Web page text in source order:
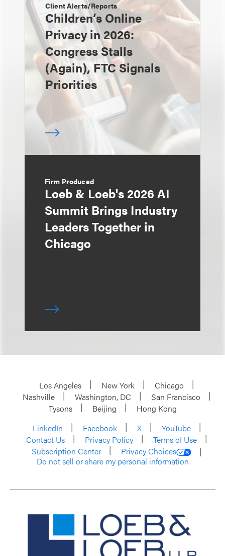
Client Alerts/Reports
Children’s Online
Privacy in 2026:
Congress Stalls
(Again), FTC Signals
Priorities
Firm Produced
Loeb & Loeb's 2026 AI
Summit Brings Industry
Leaders Together in
Chicago
Los Angeles New York
Chicago
Nashville
Washington, DC
San Francisco
Tysons
Beijing
Hong Kong
LinkedIn
Facebook X
YouTube
Contact Us
Privacy Policy
Terms of Use
Subscription Center
Privacy Choices
Do not sell or share my personal information